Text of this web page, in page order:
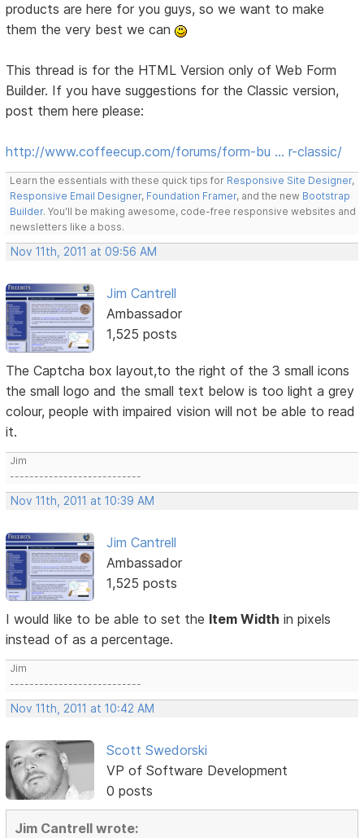
products are here for you guys, so we want to make
them the very best we can
This thread is for the HTML Version only of Web Form
Builder. If you have suggestions for the Classic version,
post them here please:
http://www.coffeecup.com/forums/form-bu … r-classic/
Learn the essentials with these quick tips for Responsive Site Designer,
Responsive Email Designer, Foundation Framer, and the new Bootstrap
Builder. You'll be making awesome, code-free responsive websites and
newsletters like a boss.
Nov 11th, 2011 at 09:56 AM
Jim Cantrell
Ambassador
1,525 posts
The Captcha box layout,to the right of the 3 small icons
the small logo and the small text below is too light a grey
colour, people with impaired vision will not be able to read
it.
Jim
---------------------------
Nov 11th, 2011 at 10:39 AM
Jim Cantrell
Ambassador
1,525 posts
I would like to be able to set the Item Width in pixels
instead of as a percentage.
Jim
---------------------------
Nov 11th, 2011 at 10:42 AM
Scott Swedorski
VP of Software Development
0 posts
Jim Cantrell wrote: